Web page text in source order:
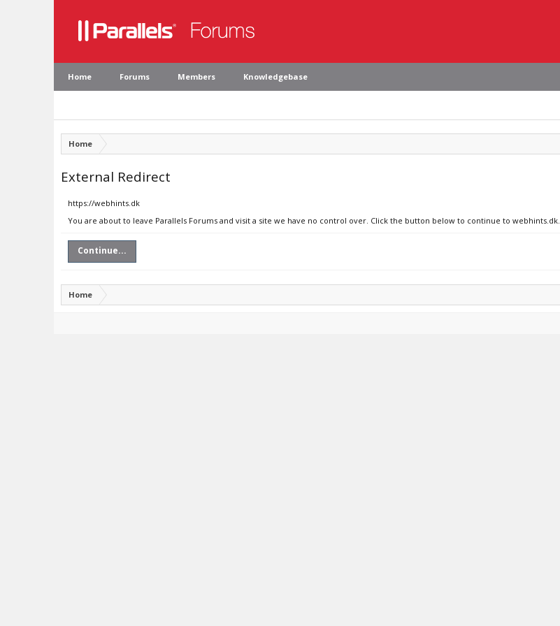
Home Forums Members Knowledgebase
Home
External Redirect
https://webhints.dk
You are about to leave Parallels Forums and visit a site we have no control over. Click the button below to continue to webhints.dk.
Continue...
Home